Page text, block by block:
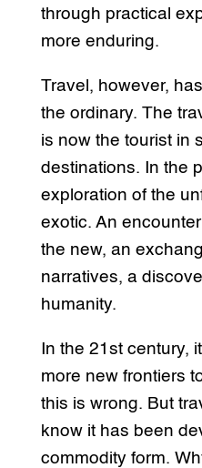
through practical
more enduring.
Travel, however,
the ordinary. The
is now the tourist in
destinations. In the
exploration of the
exotic. An
the new, an
narratives, a
humanity.
In the 21st century,
more new frontiers
this is wrong. But
know it has been
commodity form.